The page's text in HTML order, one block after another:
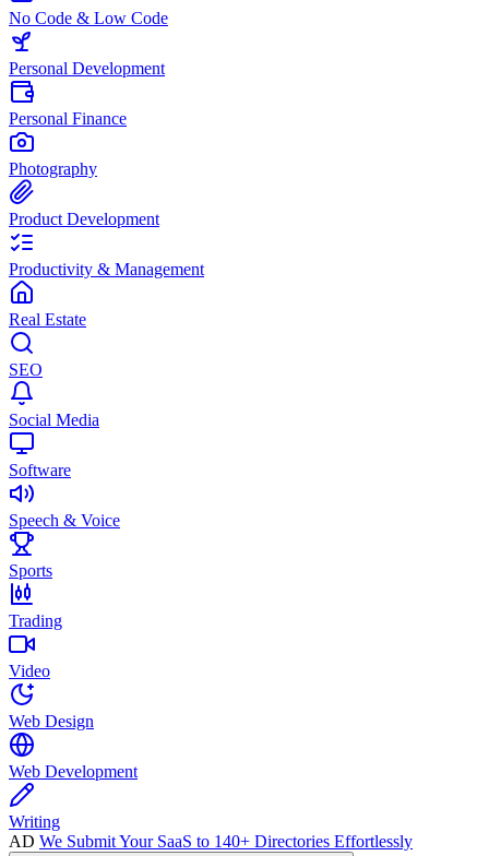
No Code & Low Code
Personal Development
Personal Finance
Photography
Product Development
Productivity & Management
Real Estate
SEO
Social Media
Software
Speech & Voice
Sports
Trading
Video
Web Design
Web Development
Writing
AD We Submit Your SaaS to 140+ Directories Effortlessly